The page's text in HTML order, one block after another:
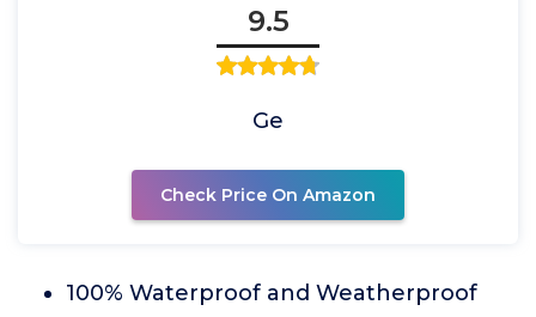
9.5
Ge
Check Price On Amazon
100% Waterproof and Weatherproof